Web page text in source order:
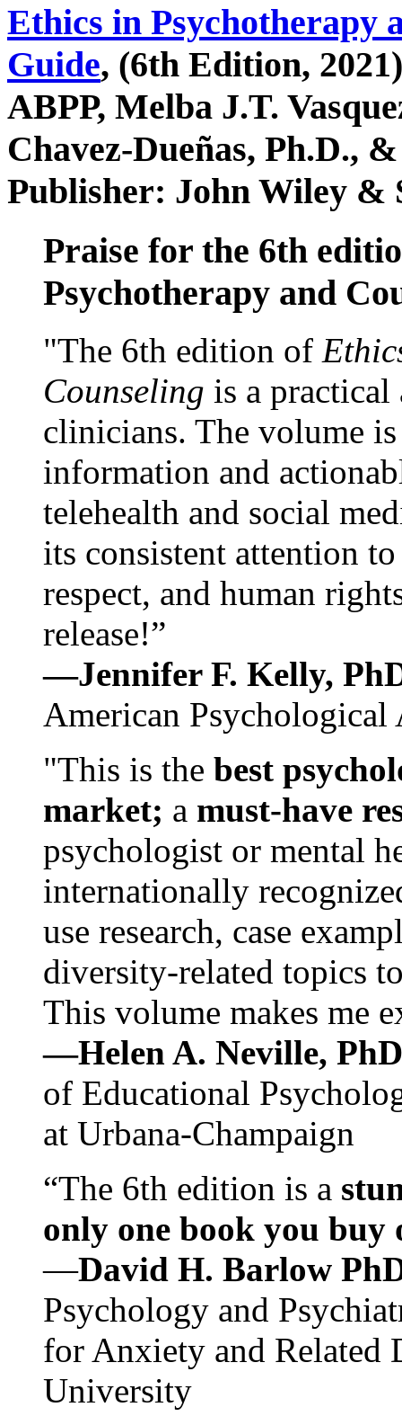
Ethics in Psychotherapy
Guide, (6th Edition,
ABPP, Melba J.T.
Chavez-Dueñas, Ph.D.,
Publisher: John Wiley &
Praise for the 6th
Psychotherapy and
"The 6th edition of
Counseling is a practical
clinicians. The volume
information and
telehealth and social
its consistent attention
respect, and human
release!”
—Jennifer F. Kelly,
American Psychological
"This is the best
market; a must-have
psychologist or mental
internationally
use research, case
diversity-related topics
This volume makes me
—Helen A. Neville,
of Educational
at Urbana-Champaign
“The 6th edition is a
only one book you buy
—David H. Barlow
Psychology and
for Anxiety and Related
University